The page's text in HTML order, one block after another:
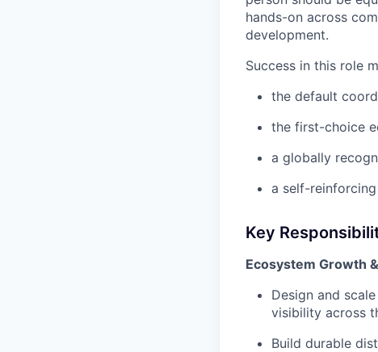
hands-on across
development.
Success in this role
the default
the first-choice
a globally
a self-
Key
Ecosystem Growth
Design and
visibility across
Build durable